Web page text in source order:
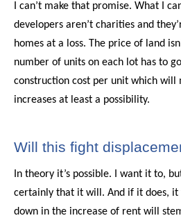
I can’t make that promise. What I
developers aren’t charities and
homes at a loss. The price of land
number of units on each lot has to
construction cost per unit which will
increases at least a possibility.
Will this fight
In theory it’s possible. I want it to,
certainly that it will. And if it does,
down in the increase of rent will